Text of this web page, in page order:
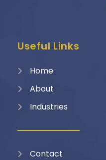
Useful Links
Home
About
Industries
Contact